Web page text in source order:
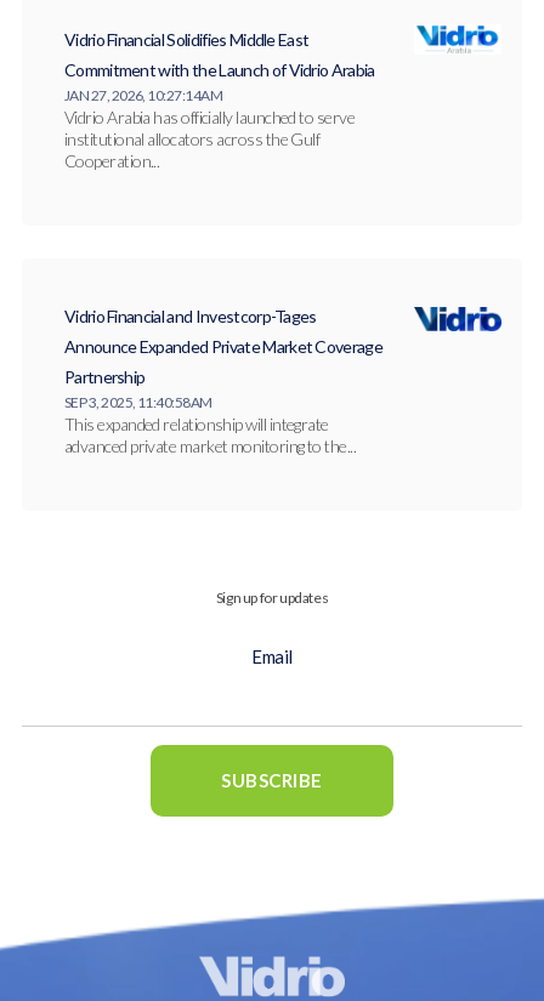
Vidrio Financial Solidifies Middle East
Commitment with the Launch of Vidrio Arabia
JAN 27, 2026, 10:27:14 AM
Vidrio Arabia has officially launched to serve
institutional allocators across the Gulf
Cooperation...
Vidrio Financial and Investcorp-Tages
Announce Expanded Private Market Coverage
Partnership
SEP 3, 2025, 11:40:58 AM
This expanded relationship will integrate
advanced private market monitoring to the...
Sign up for updates
Email